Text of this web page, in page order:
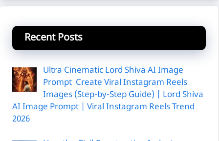
Recent Posts
Ultra Cinematic Lord Shiva AI Image
Prompt Create Viral Instagram Reels
Images (Step-by-Step Guide) | Lord Shiva
AI Image Prompt | Viral Instagram Reels Trend
2026